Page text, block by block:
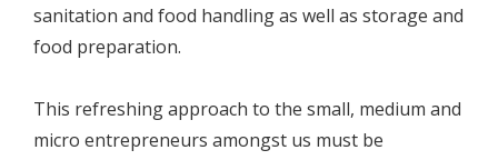
sanitation and food handling as well as storage and
food preparation.
This refreshing approach to the small, medium and
micro entrepreneurs amongst us must be